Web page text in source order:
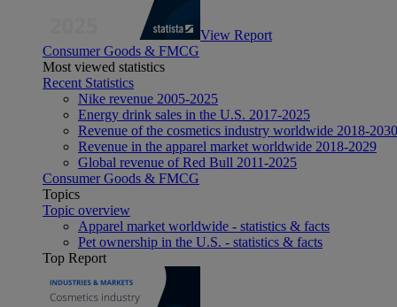
View Report
Consumer Goods & FMCG
Most viewed statistics
Recent Statistics
Nike revenue 2005-2025
Energy drink sales in the U.S. 2017-2025
Revenue of the cosmetics industry worldwide 2018-2030
Revenue in the apparel market worldwide 2018-2029
Global revenue of Red Bull 2011-2025
Consumer Goods & FMCG
Topics
Topic overview
Apparel market worldwide - statistics & facts
Pet ownership in the U.S. - statistics & facts
Top Report